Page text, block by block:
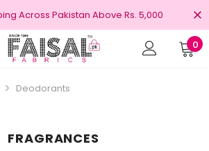
Across Pakistan Above Rs. 5,000
0
Deodorants
FRAGRANCES
100% Original Brands